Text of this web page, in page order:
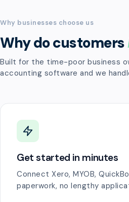
Why businesses choose us
Why do customers
Built for the time-poor business
accounting software and we
Get started in minutes
Connect Xero, MYOB,
paperwork, no lengthy